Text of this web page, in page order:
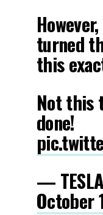
turned
this
Not this
done!
—
October